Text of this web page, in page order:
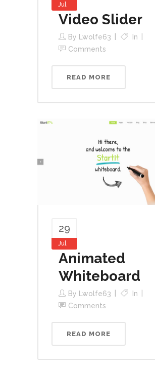
Jul
Video Slider
By Lwolfe63
In
Comments
READ MORE
29
Jul
Animated
Whiteboard
By Lwolfe63
In
Comments
READ MORE